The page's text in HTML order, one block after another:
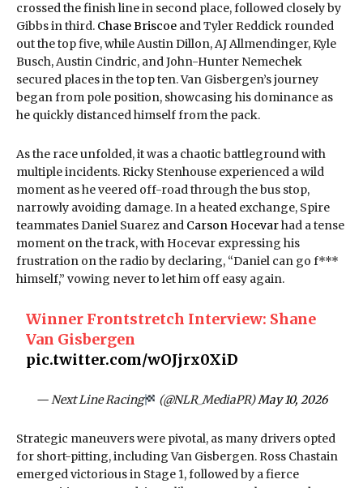
crossed the finish line in second place, followed closely by
Gibbs in third. Chase Briscoe and Tyler Reddick rounded
out the top five, while Austin Dillon, AJ Allmendinger, Kyle
Busch, Austin Cindric, and John-Hunter Nemechek
secured places in the top ten. Van Gisbergen’s journey
began from pole position, showcasing his dominance as
he quickly distanced himself from the pack.
As the race unfolded, it was a chaotic battleground with
multiple incidents. Ricky Stenhouse experienced a wild
moment as he veered off-road through the bus stop,
narrowly avoiding damage. In a heated exchange, Spire
teammates Daniel Suarez and Carson Hocevarhad a tense
moment on the track, with Hocevar expressing his
frustration on the radio by declaring, “Daniel can go f***
himself,” vowing never to let him off easy again.
Winner Frontstretch Interview: Shane
Van Gisbergen
pic.twitter.com/wOJjrx0XiD
— Next Line Racing (@NLR_MediaPR)May 10, 2026
Strategic maneuvers were pivotal, as many drivers opted
for short-pitting, including Van Gisbergen. Ross Chastain
emerged victorious in Stage 1, followed by a fierce